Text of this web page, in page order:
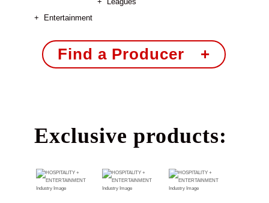
Entertainment
Find a Producer +
Exclusive products: